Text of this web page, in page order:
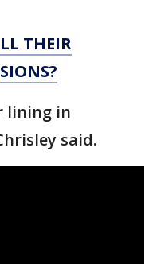
THEIR
lining in
said.